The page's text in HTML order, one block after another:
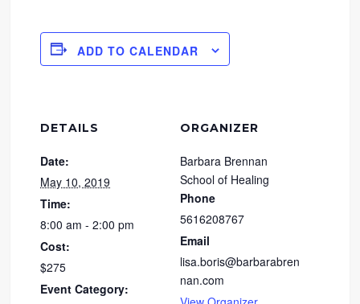
ADD TO CALENDAR
DETAILS
Date:
May 10, 2019
Time:
8:00 am - 2:00 pm
Cost:
$275
Event Category:
ORGANIZER
Barbara Brennan
School of Healing
Phone
5616208767
Email
lisa.boris@barbarabren
nan.com